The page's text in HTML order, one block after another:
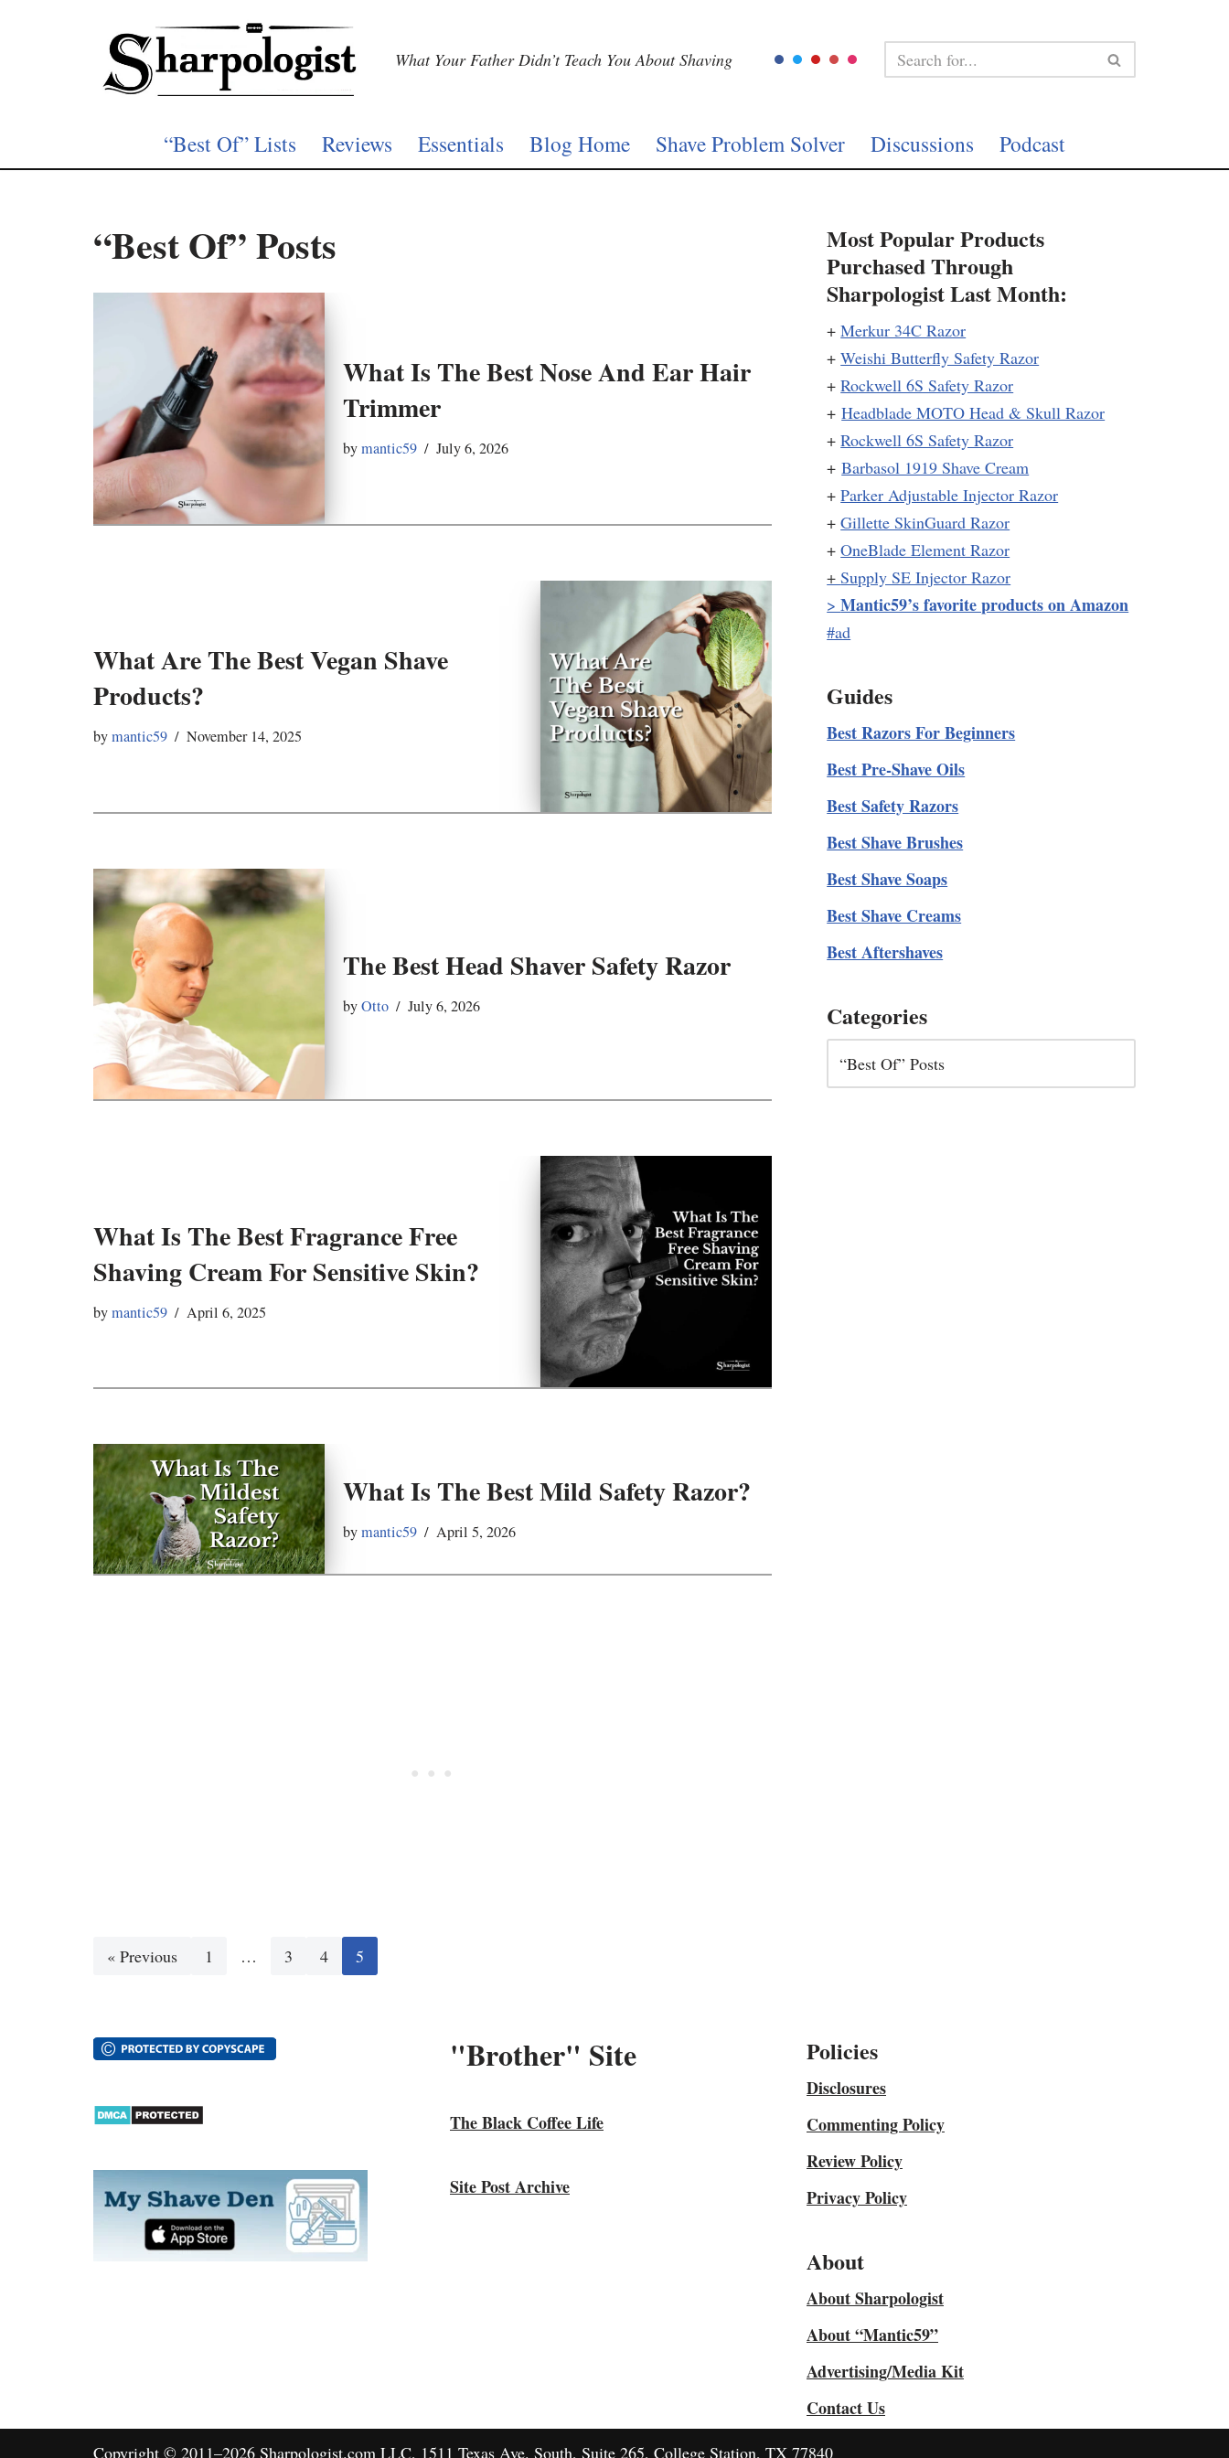
What Your Father Didn’t Teach You About Shaving
“Best Of” Lists Reviews Essentials Blog Home Shave Problem Solver Discussions Podcast
“Best Of” Posts
What Is The Best Nose And Ear Hair
Trimmer
bymantic59 July 6, 2026
What Are The Best Vegan Shave
Products?
bymantic59 November 14, 2025
The Best Head Shaver Safety Razor
byOtto July 6, 2026
What Is The Best Fragrance Free
Shaving Cream For Sensitive Skin?
bymantic59 April 6, 2025
What Is The Best Mild Safety Razor?
bymantic59 April 5, 2026
« Previous 1 … 3 4 5
Most Popular Products
Purchased Through
Sharpologist Last Month:
+Merkur 34C Razor
+Weishi Butterfly Safety Razor
+Rockwell 6S Safety Razor
+Headblade MOTO Head & Skull Razor
+Rockwell 6S Safety Razor
+Barbasol 1919 Shave Cream
+Parker Adjustable Injector Razor
+Gillette SkinGuard Razor
+OneBlade Element Razor
+Supply SE Injector Razor
>Mantic59’s favorite products on Amazon
#ad
Guides
Best Razors For Beginners
Best Pre-Shave Oils
Best Safety Razors
Best Shave Brushes
Best Shave Soaps
Best Shave Creams
Best Aftershaves
Categories
"Brother" Site
The Black Coffee Life
Site Post Archive
Policies
Disclosures
Commenting Policy
Review Policy
Privacy Policy
About
About Sharpologist
About “Mantic59”
Advertising/Media Kit
Contact Us
Copyright © 2011–2026 Sharpologist.com LLC, 1511 Texas Ave. South, Suite 265, College Station, TX 77840